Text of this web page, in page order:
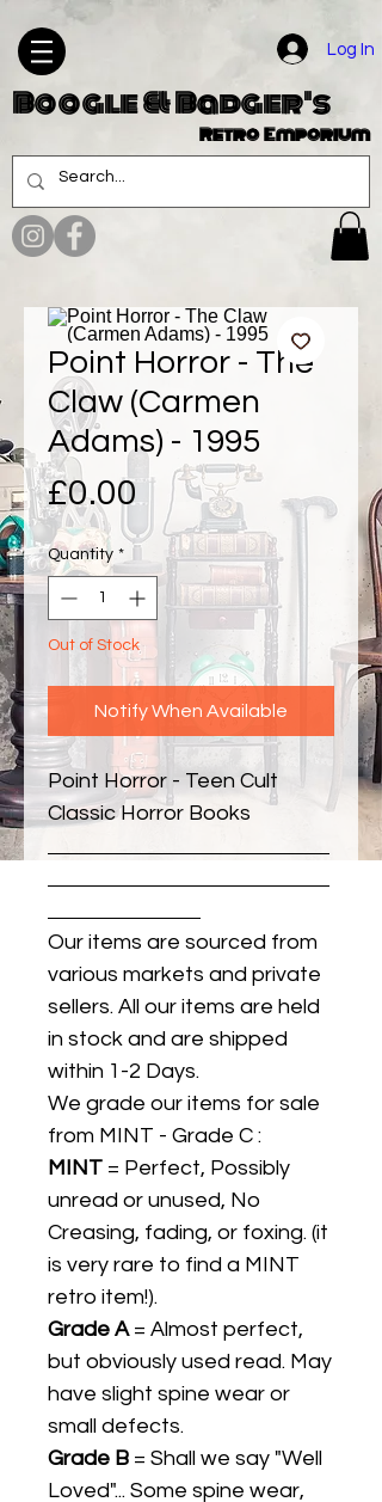
Log In
Boogle & Badger's
Retro Emporium
Point Horror - The
Claw (Carmen
Adams) - 1995
£0.00 Price
Quantity *
Out of Stock
Notify When Available
Point Horror - Teen Cult
Classic Horror Books
Our items are sourced from
various markets and private
sellers. All our items are held
in stock and are shipped
within 1-2 Days.
We grade our items for sale
from MINT - Grade C :
MINT = Perfect, Possibly
unread or unused, No
Creasing, fading, or foxing. (it
is very rare to find a MINT
retro item!).
Grade A= Almost perfect,
but obviously used read. May
have slight spine wear or
small defects.
Grade B = Shall we say "Well
Loved"... Some spine wear,